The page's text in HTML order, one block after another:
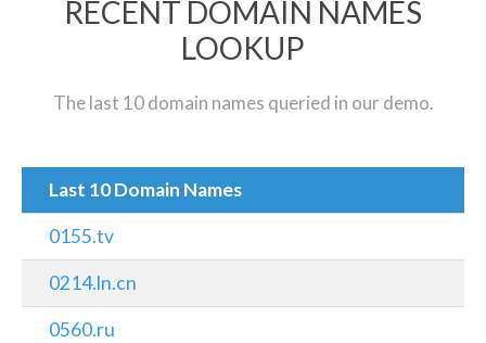
RECENT DOMAIN NAMES
LOOKUP
The last 10 domain names queried in our demo.
Last 10 Domain Names
0155.tv
0214.ln.cn
0560.ru